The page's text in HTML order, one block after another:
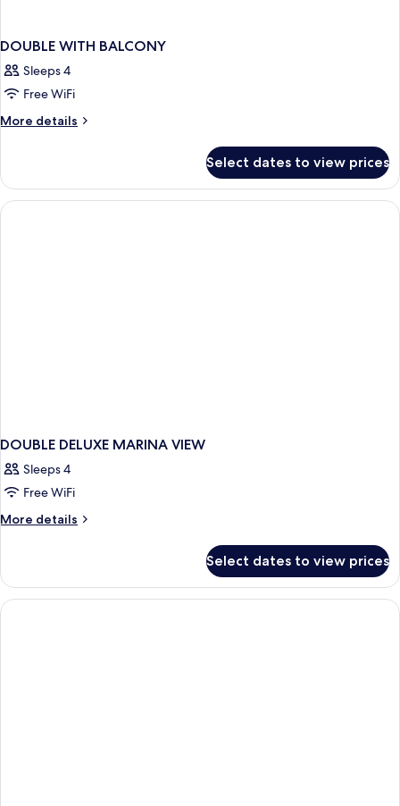
DOUBLE WITH BALCONY
Sleeps 4
Free WiFi
More details
More
WITH
BALCONY
Select dates to view prices
DOUBLE DELUXE MARINA VIEW
Sleeps 4
Free WiFi
More details
More
DELUXE
MARINA
VIEW
Select dates to view prices